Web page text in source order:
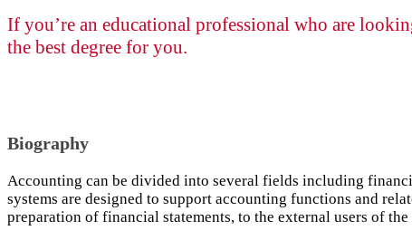
If you’re an educational professional who are
the best degree for you.
Biography
Accounting can be divided into several fields including
systems are designed to support accounting functions and
preparation of financial statements, to the external users of